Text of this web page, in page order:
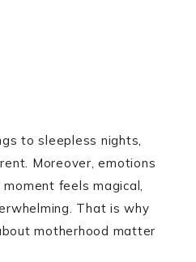
to sleepless nights,
Moreover, emotions
feels magical,
That is why
motherhood matter